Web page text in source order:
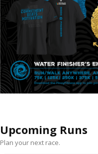
Upcoming Runs
Plan your next race.